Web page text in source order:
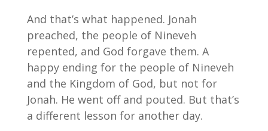
And that’s what happened. Jonah
preached, the people of Nineveh
repented, and God forgave them. A
happy ending for the people of Nineveh
and the Kingdom of God, but not for
Jonah. He went off and pouted. But that’s
a different lesson for another day.